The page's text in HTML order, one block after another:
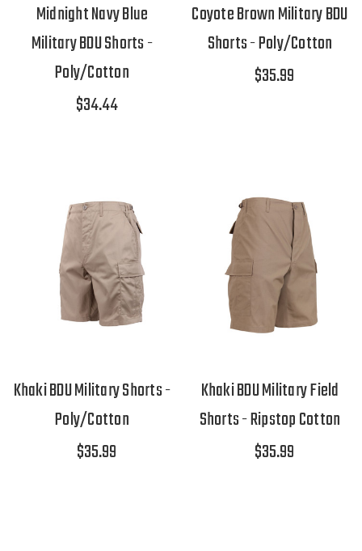
Midnight Navy Blue
Military BDU Shorts -
Poly/Cotton
$34.44
Coyote Brown Military BDU
Shorts - Poly/Cotton
$35.99
Khaki BDU Military Shorts -
Poly/Cotton
$35.99
Khaki BDU Military Field
Shorts - Ripstop Cotton
$35.99